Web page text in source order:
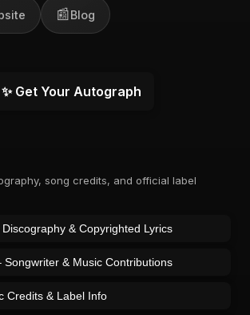
📰Blog
✨ Get Your Autograph
song credits, and official label
Discography & Copyrighted Lyrics
& Music Contributions
Credits & Label Info